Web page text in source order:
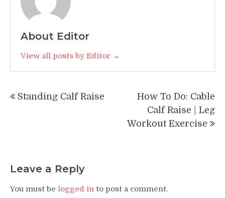
About Editor
View all posts by Editor →
navigation
Standing Calf Raise
How To Do: Cable
Calf Raise | Leg
Workout Exercise
Leave a Reply
You must be logged in to post a comment.